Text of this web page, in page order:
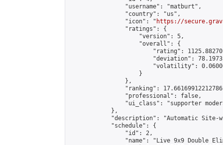
                "username": "matburt",
                "country": "us",
                "icon": "
https://
                "ratings": {
                    "version": 5,
                    "overall": {
"rating":
"deviation":
"volatility":
                    }
                },
"ranking":
                "professional": false,
"ui_class": "supporter
            },
"description": "Automatic Site-
            "schedule": {
                "id": 2,
"name": "Live 9x9 Double